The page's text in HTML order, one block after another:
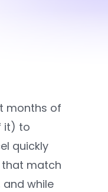
months of
it) to
quickly
that match
and while